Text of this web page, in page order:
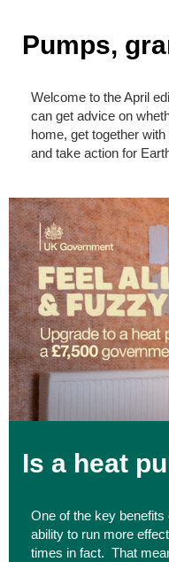
Pumps,
Welcome to the April
can get advice on
home, get together
and take action for
Is a heat
One of the key
ability to run more
times in fact. That